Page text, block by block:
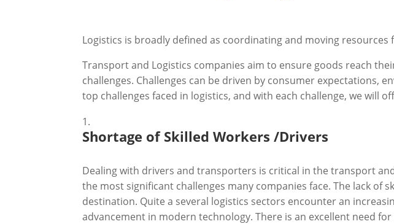
Logistics is broadly defined as coordinating and moving
Transport and Logistics companies aim to ensure goods reach
challenges. Challenges can be driven by consumer expectations,
top challenges faced in logistics, and with each challenge, we will
Shortage of Skilled Workers /Drivers
Dealing with drivers and transporters is critical in the transport
the most significant challenges many companies face. The lack
destination. Quite a several logistics sectors encounter an
advancement in modern technology. There is an excellent need